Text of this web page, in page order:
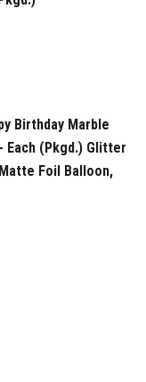
Birthday Marble
Each (Pkgd.) Glitter
Foil Balloon,